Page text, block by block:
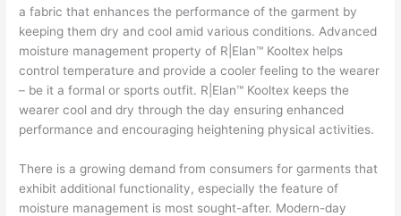
a fabric that enhances the performance of the garment by
keeping them dry and cool amid various conditions. Advanced
moisture management property of R|Elan™ Kooltex helps
control temperature and provide a cooler feeling to the wearer
– be it a formal or sports outfit. R|Elan™ Kooltex keeps the
wearer cool and dry through the day ensuring enhanced
performance and encouraging heightening physical activities.
There is a growing demand from consumers for garments that
exhibit additional functionality, especially the feature of
moisture management is most sought-after. Modern-day